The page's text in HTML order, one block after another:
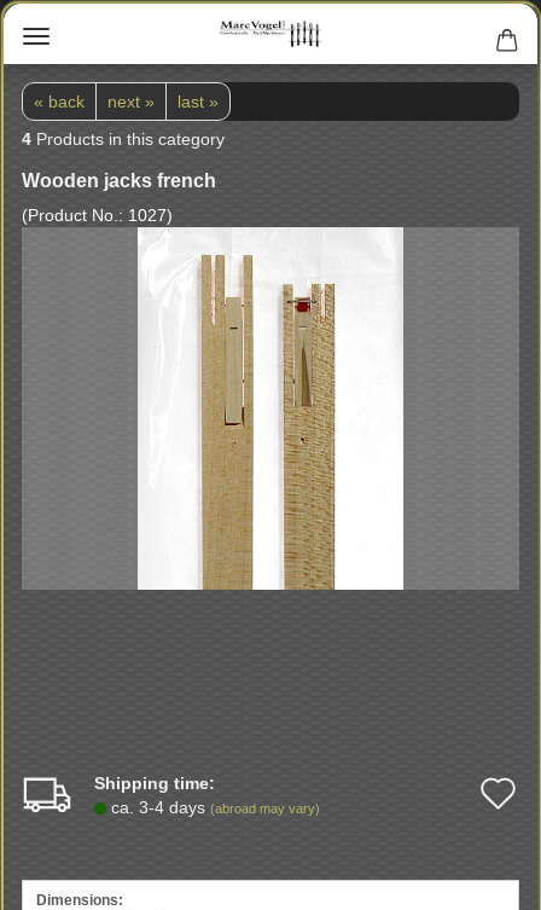
« back next »
last »
4 Products in this category
Wooden jacks french
(Product No.: 1027)
Shipping time:
ca. 3-4 days (abroad may vary)
Dimensions: